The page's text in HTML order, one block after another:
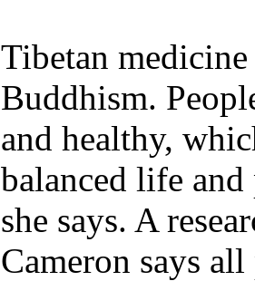
Tibetan
Buddhism.
and healthy,
balanced life
she says. A
Cameron says